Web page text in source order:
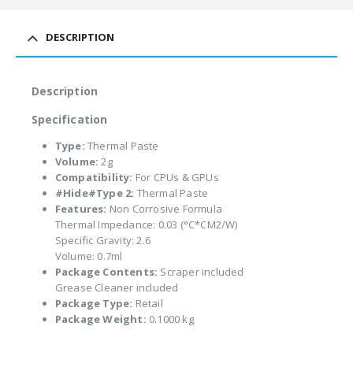
DESCRIPTION
Description
Specification
Type: Thermal Paste
Volume: 2g
Compatibility: For CPUs & GPUs
#Hide#Type 2: Thermal Paste
Features: Non Corrosive Formula
Thermal Impedance: 0.03 (°C*CM2/W)
Specific Gravity: 2.6
Volume: 0.7ml
Package Contents: Scraper included
Grease Cleaner included
Package Type: Retail
Package Weight: 0.1000 kg